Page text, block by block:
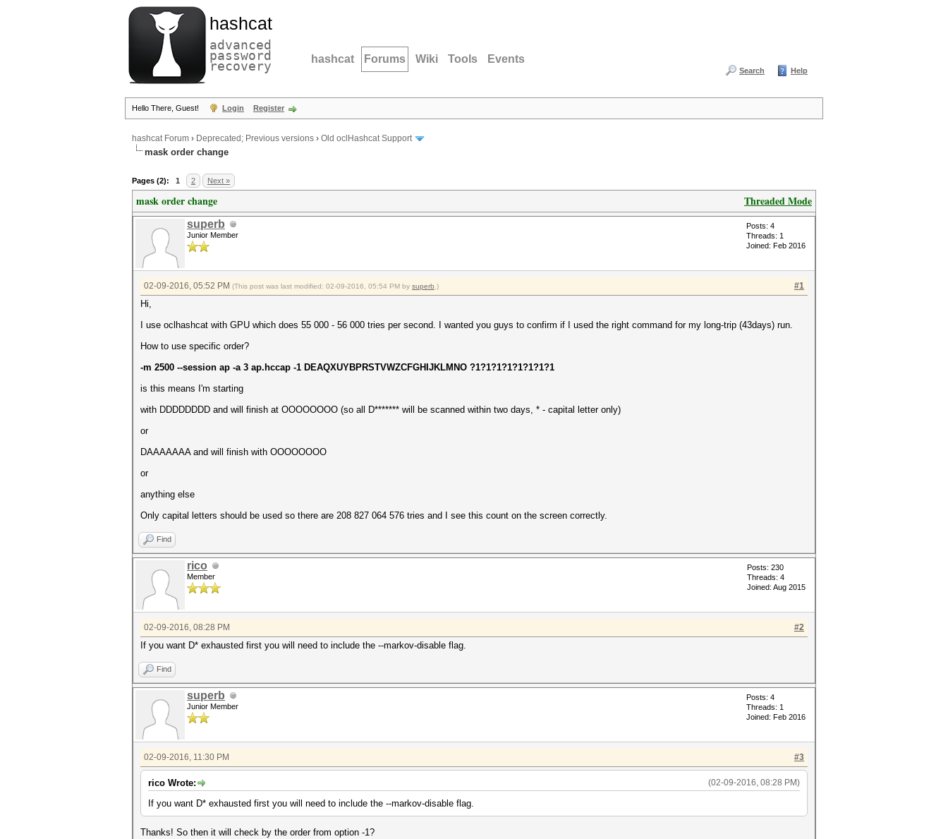
hashcat
advanced
password
recovery hashcat Forums Wiki Tools Events
Search Help
Hello There, Guest! Login Register
hashcat Forum › Deprecated; Previous versions › Old oclHashcat Support
mask order change
Pages (2): 1 2 Next »
Threaded Mode
mask order change
superb
Junior Member
Posts: 4
Threads: 1
Joined: Feb 2016
#1
02-09-2016, 05:52 PM (This post was last modified: 02-09-2016, 05:54 PM by superb .)
Hi,
I use oclhashcat with GPU which does 55 000 - 56 000 tries per second. I wanted you guys to confirm if I used the right command for my long-trip (43days) run.
How to use specific order?
-m 2500 --session ap -a 3 ap.hccap -1 DEAQXUYBPRSTVWZCFGHIJKLMNO ?1?1?1?1?1?1?1?1
is this means I'm starting
with DDDDDDDD and will finish at OOOOOOOO (so all D******* will be scanned within two days, * - capital letter only)
or
DAAAAAAA and will finish with OOOOOOOO
or
anything else
Only capital letters should be used so there are 208 827 064 576 tries and I see this count on the screen correctly.
Find
rico
Member
Posts: 230
Threads: 4
Joined: Aug 2015
#2
02-09-2016, 08:28 PM
If you want D* exhausted first you will need to include the --markov-disable flag.
Find
superb
Junior Member
Posts: 4
Threads: 1
Joined: Feb 2016
#3
02-09-2016, 11:30 PM
(02-09-2016, 08:28 PM)
rico Wrote:
If you want D* exhausted first you will need to include the --markov-disable flag.
Thanks! So then it will check by the order from option -1?